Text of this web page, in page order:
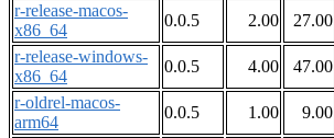
r-release-macos-
x86_64
0.0.5 2.00 27.00
r-release-windows-
x86_64
0.0.5 4.00 47.00
r-oldrel-macos-
arm64
0.0.5 1.00 9.00